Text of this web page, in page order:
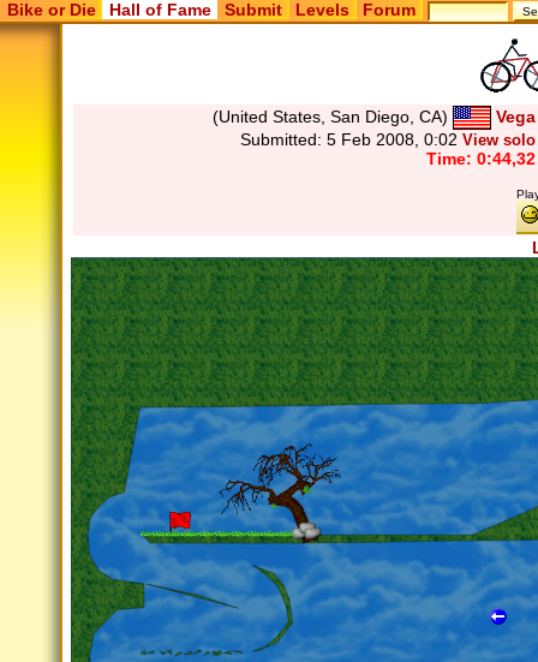
Bike or Die Hall of Fame Submit Levels Forum
(United States, San Diego, CA)
Vega
Submitted: 5 Feb 2008, 0:02 View solo
Time: 0:44,32